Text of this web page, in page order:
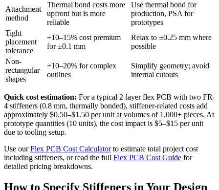
Attachment
method
Thermal bond costs more
upfront but is more
reliable
Use thermal bond for
production, PSA for
prototypes
Tight
placement
tolerance
+10–15% cost premium
for ±0.1 mm
Relax to ±0.25 mm where
possible
Non-
rectangular
shapes
+10–20% for complex
outlines
Simplify geometry; avoid
internal cutouts
Quick cost estimation: For a typical 2-layer flex PCB with two FR-
4 stiffeners (0.8 mm, thermally bonded), stiffener-related costs add
approximately $0.50–$1.50 per unit at volumes of 1,000+ pieces. At
prototype quantities (10 units), the cost impact is $5–$15 per unit
due to tooling setup.
Use ourFlex PCB Cost Calculatorto estimate total project cost
including stiffeners, or read the full Flex PCB Cost Guide for
detailed pricing breakdowns.
How to Specify Stiffeners in Your Design